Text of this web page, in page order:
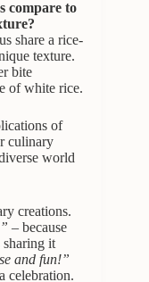
compare to
share a rice-
texture.
bite
of white rice.
of
culinary
world
creations.
– because
sharing it
and fun!”
celebration.